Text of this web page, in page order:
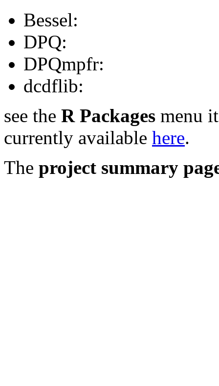
Bessel:
DPQ:
DPQmpfr:
dcdflib:
see the R Packages menu
currently available here.
The project summary